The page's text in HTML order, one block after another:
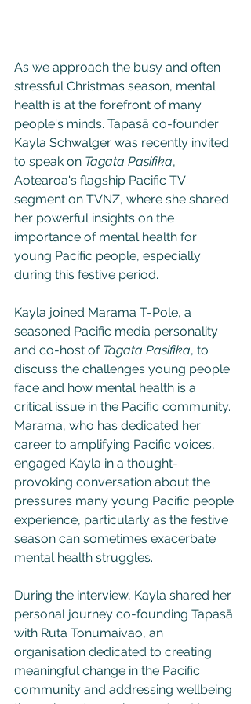
As we approach the busy and often
stressful Christmas season, mental
health is at the forefront of many
people's minds. Tapasā co-founder
Kayla Schwalger was recently invited
to speak on Tagata Pasifika,
Aotearoa's flagship Pacific TV
segment on TVNZ, where she shared
her powerful insights on the
importance of mental health for
young Pacific people, especially
during this festive period.
Kayla joined Marama T-Pole, a
seasoned Pacific media personality
and co-host of Tagata Pasifika, to
discuss the challenges young people
face and how mental health is a
critical issue in the Pacific community.
Marama, who has dedicated her
career to amplifying Pacific voices,
engaged Kayla in a thought-
provoking conversation about the
pressures many young Pacific people
experience, particularly as the festive
season can sometimes exacerbate
mental health struggles.
During the interview, Kayla shared her
personal journey co-founding Tapasā
with Ruta Tonumaivao, an
organisation dedicated to creating
meaningful change in the Pacific
community and addressing wellbeing